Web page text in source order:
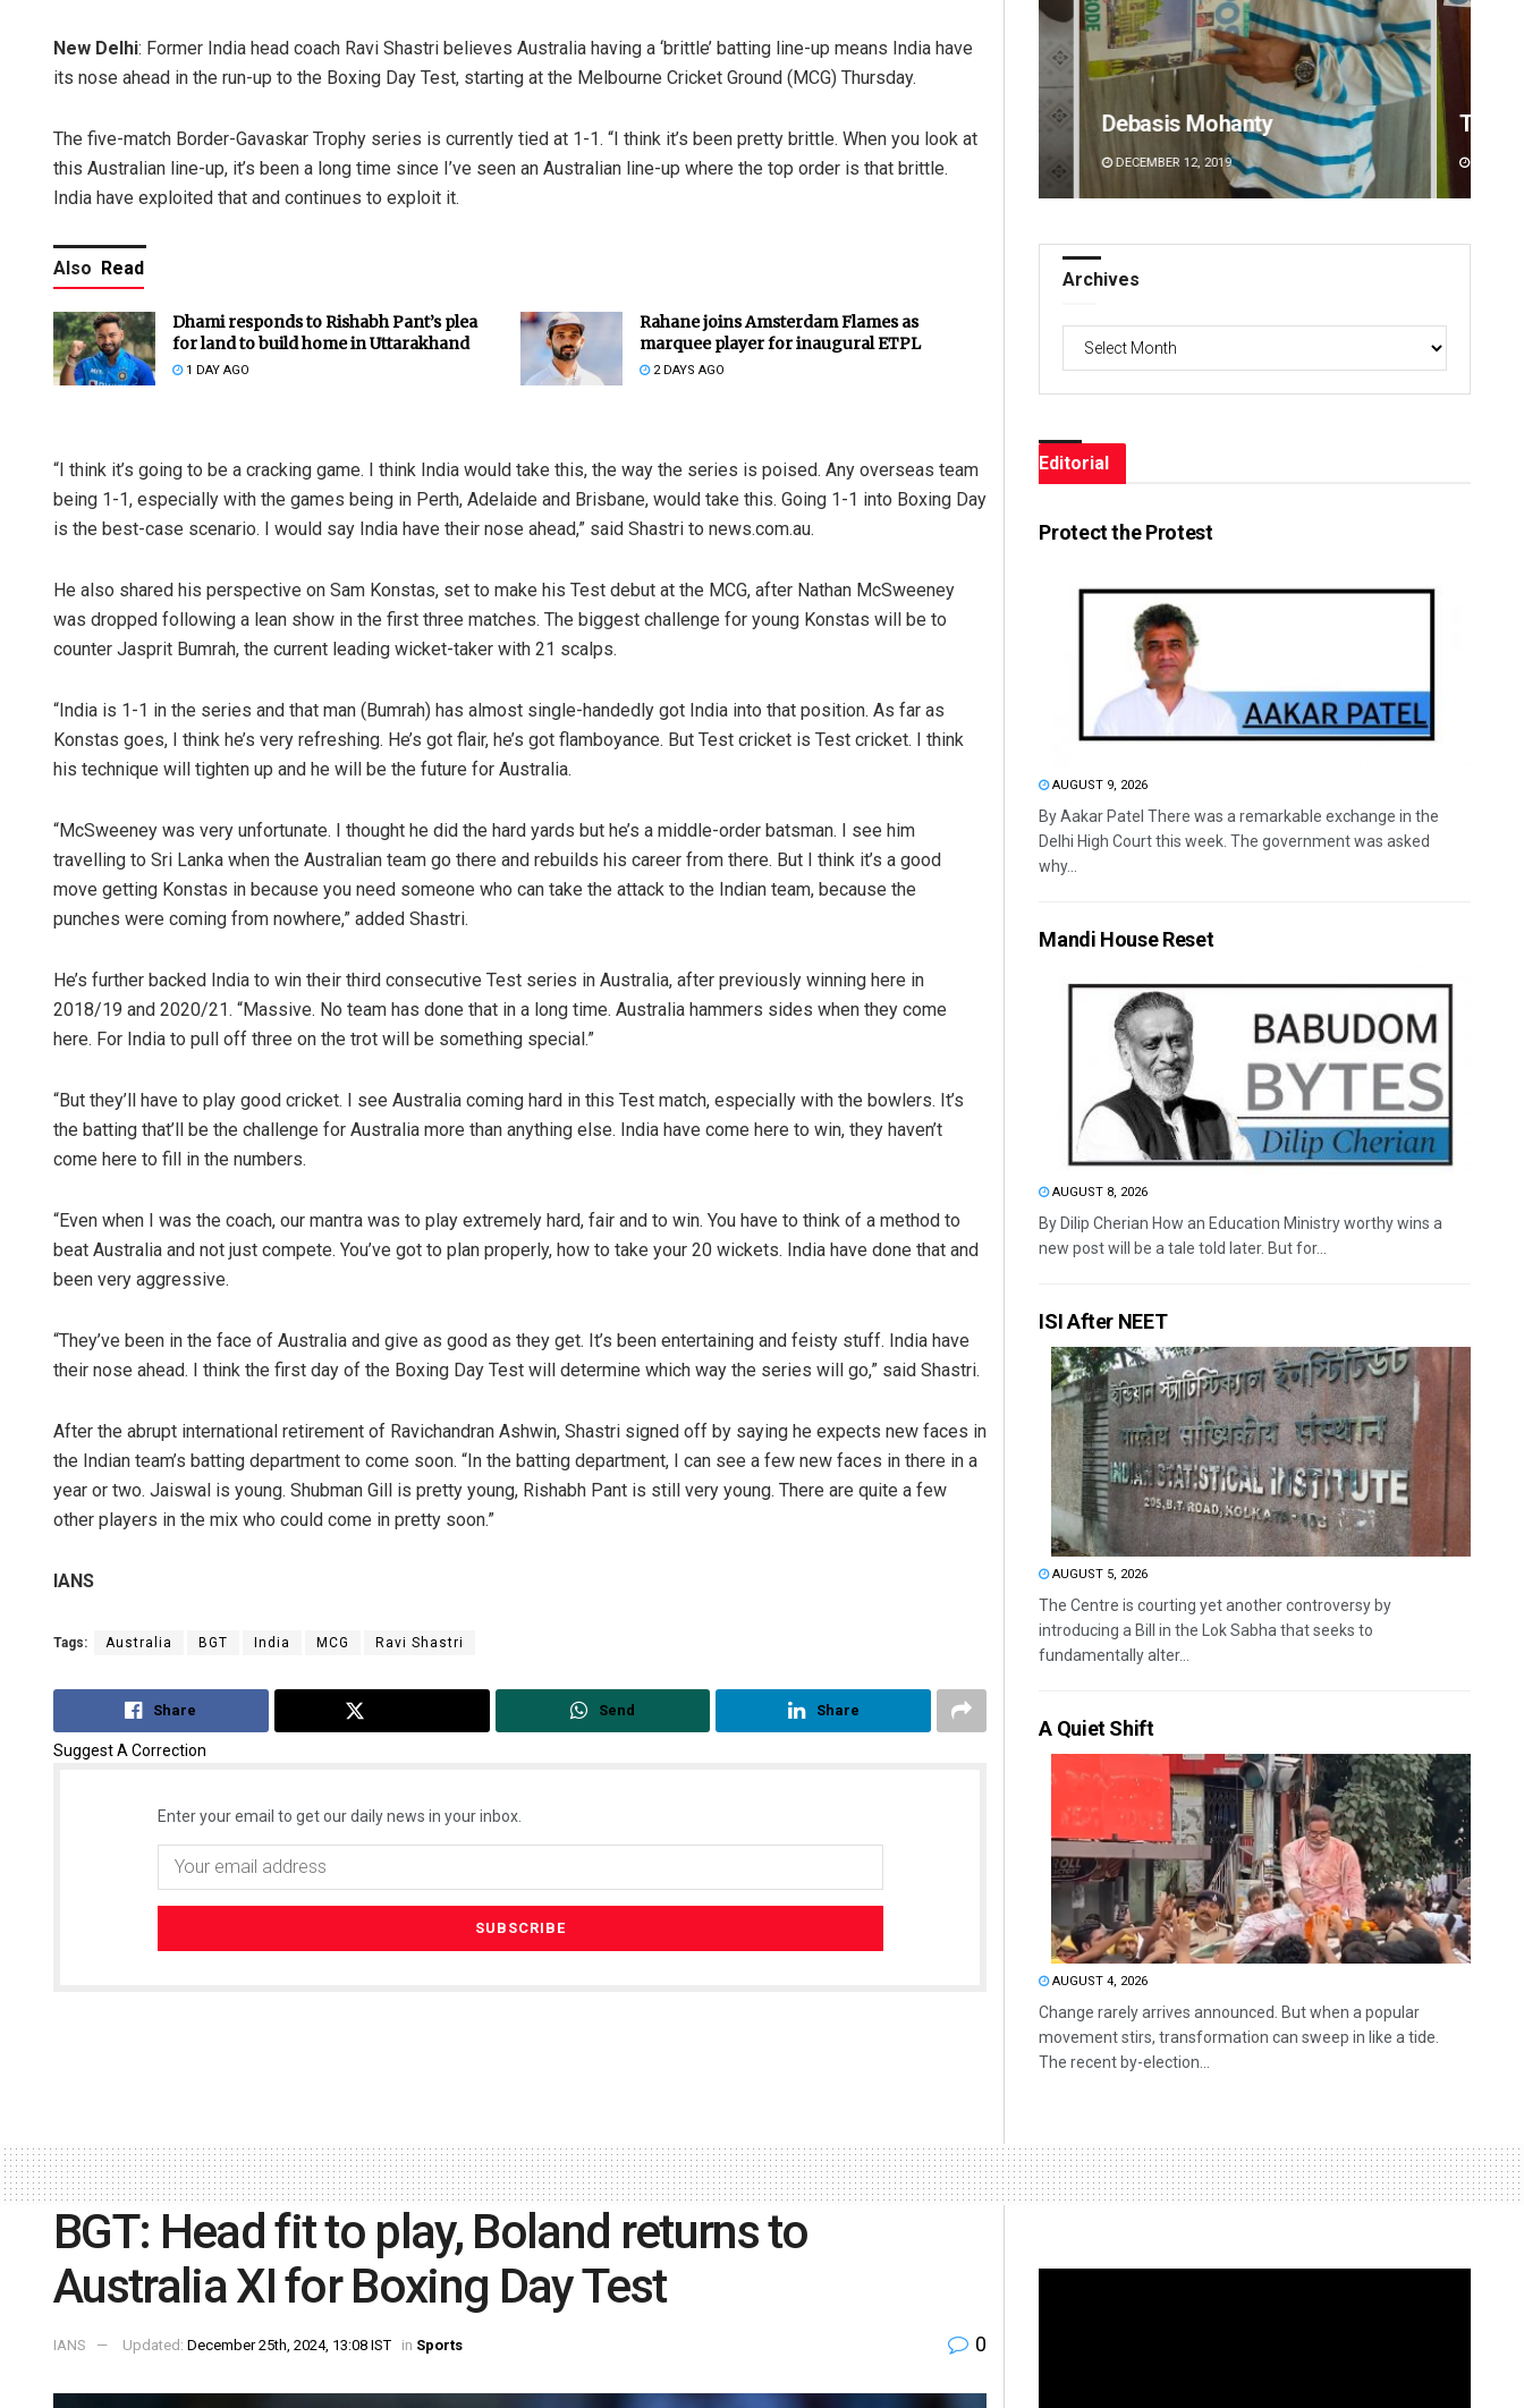
New Delhi: Former India head coach Ravi Shastri believes Australia having a ‘brittle’ batting line-up means India have
its nose ahead in the run-up to the Boxing Day Test, starting at the Melbourne Cricket Ground (MCG) Thursday.
The five-match Border-Gavaskar Trophy series is currently tied at 1-1. “I think it’s been pretty brittle. When you look at
this Australian line-up, it’s been a long time since I’ve seen an Australian line-up where the top order is that brittle.
India have exploited that and continues to exploit it.
Also Read
Dhami responds to Rishabh Pant’s plea
for land to build home in Uttarakhand
1 DAY AGO
Rahane joins Amsterdam Flames as
marquee player for inaugural ETPL
2 DAYS AGO
“I think it’s going to be a cracking game. I think India would take this, the way the series is poised. Any overseas team
being 1-1, especially with the games being in Perth, Adelaide and Brisbane, would take this. Going 1-1 into Boxing Day
is the best-case scenario. I would say India have their nose ahead,” said Shastri to news.com.au.
He also shared his perspective on Sam Konstas, set to make his Test debut at the MCG, after Nathan McSweeney
was dropped following a lean show in the first three matches. The biggest challenge for young Konstas will be to
counter Jasprit Bumrah, the current leading wicket-taker with 21 scalps.
“India is 1-1 in the series and that man (Bumrah) has almost single-handedly got India into that position. As far as
Konstas goes, I think he’s very refreshing. He’s got flair, he’s got flamboyance. But Test cricket is Test cricket. I think
his technique will tighten up and he will be the future for Australia.
“McSweeney was very unfortunate. I thought he did the hard yards but he’s a middle-order batsman. I see him
travelling to Sri Lanka when the Australian team go there and rebuilds his career from there. But I think it’s a good
move getting Konstas in because you need someone who can take the attack to the Indian team, because the
punches were coming from nowhere,” added Shastri.
He’s further backed India to win their third consecutive Test series in Australia, after previously winning here in
2018/19 and 2020/21. “Massive. No team has done that in a long time. Australia hammers sides when they come
here. For India to pull off three on the trot will be something special.”
“But they’ll have to play good cricket. I see Australia coming hard in this Test match, especially with the bowlers. It’s
the batting that’ll be the challenge for Australia more than anything else. India have come here to win, they haven’t
come here to fill in the numbers.
“Even when I was the coach, our mantra was to play extremely hard, fair and to win. You have to think of a method to
beat Australia and not just compete. You’ve got to plan properly, how to take your 20 wickets. India have done that and
been very aggressive.
“They’ve been in the face of Australia and give as good as they get. It’s been entertaining and feisty stuff. India have
their nose ahead. I think the first day of the Boxing Day Test will determine which way the series will go,” said Shastri.
After the abrupt international retirement of Ravichandran Ashwin, Shastri signed off by saying he expects new faces in
the Indian team’s batting department to come soon. “In the batting department, I can see a few new faces in there in a
year or two. Jaiswal is young. Shubman Gill is pretty young, Rishabh Pant is still very young. There are quite a few
other players in the mix who could come in pretty soon.”
IANS
Tags: Australia BGT India MCG Ravi Shastri
Share Send Share
Suggest A Correction
Enter your email to get our daily news in your inbox.
DECEMBER 12, 2019
Tapaswini Mallick
DECEMBER 12, 2019
Archives
Editorial
Protect the Protest
AUGUST 9, 2026
By Aakar Patel There was a remarkable exchange in the
Delhi High Court this week. The government was asked
why...
Mandi House Reset
AUGUST 8, 2026
By Dilip Cherian How an Education Ministry worthy wins a
new post will be a tale told later. But for...
ISI After NEET
AUGUST 5, 2026
The Centre is courting yet another controversy by
introducing a Bill in the Lok Sabha that seeks to
fundamentally alter...
A Quiet Shift
AUGUST 4, 2026
Change rarely arrives announced. But when a popular
movement stirs, transformation can sweep in like a tide.
The recent by-election...
BGT: Head fit to play, Boland returns to
Australia XI for Boxing Day Test
IANS Updated: December 25th, 2024, 13:08 IST in Sports 0